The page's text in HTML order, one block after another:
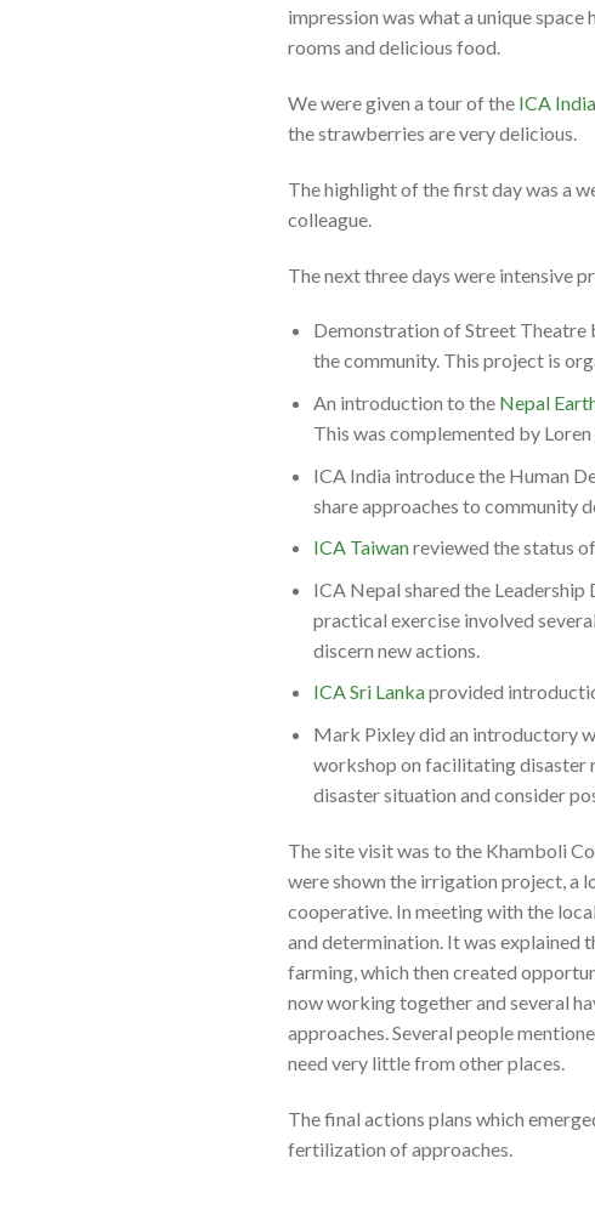
impression was what a unique
rooms and delicious food.
We were given a tour of the ICA
the strawberries are very delicious.
The highlight of the first day was a
colleague.
The next three days were intensive
Demonstration of Street Theatre
the community. This project is
An introduction to the Nepal
This was complemented by
ICA India introduce the Human
share approaches to community
ICA Taiwanreviewed the status
ICA Nepal shared the
practical exercise involved
discern new actions.
ICA Sri Lankaprovided
Mark Pixley did an introductory
workshop on facilitating disaster
disaster situation and consider
The site visit was to the Khamboli
were shown the irrigation project, a
cooperative. In meeting with the
and determination. It was explained
farming, which then created
now working together and several
approaches. Several people
need very little from other places.
The final actions plans which
fertilization of approaches.